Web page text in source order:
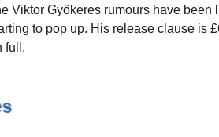
Viktor Gyökeres rumours have
to pop up. His release clause is
full.